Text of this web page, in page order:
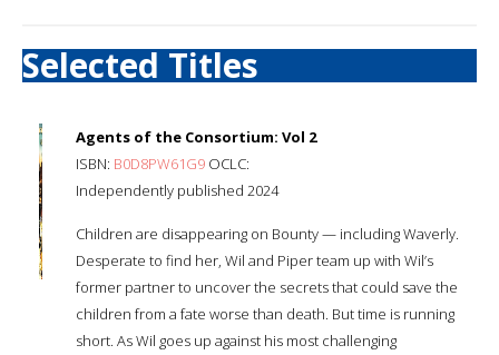
Selected Titles
Agents of the Consortium: Vol 2
ISBN: B0D8PW61G9 OCLC:
Independently published 2024
Children are disappearing on Bounty — including Waverly.
Desperate to find her, Wil and Piper team up with Wil’s
former partner to uncover the secrets that could save the
children from a fate worse than death. But time is running
short. As Wil goes up against his most challenging